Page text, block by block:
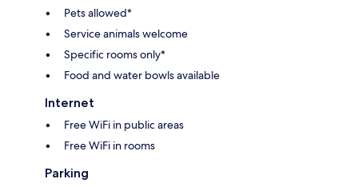
Pets allowed*
Service animals welcome
Specific rooms only*
Food and water bowls available
Internet
Free WiFi in public areas
Free WiFi in rooms
Parking